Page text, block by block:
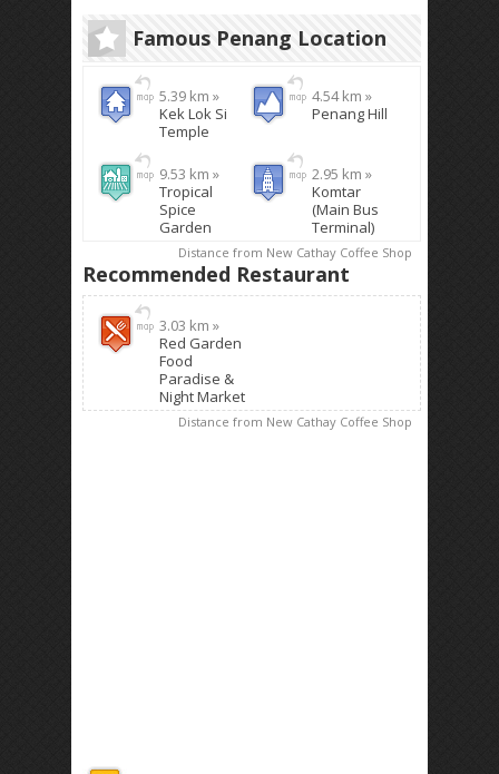
Famous Penang Location
5.39 km »
Kek Lok Si
Temple
4.54 km »
Penang Hill
9.53 km »
Tropical
Spice
Garden
2.95 km »
Komtar
(Main Bus
Terminal)
Distance from New Cathay Coffee Shop
Recommended Restaurant
3.03 km »
Red Garden
Food
Paradise &
Night Market
Distance from New Cathay Coffee Shop